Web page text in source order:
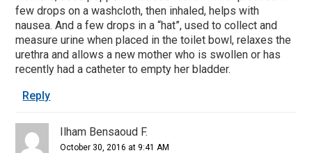
few drops on a washcloth, then inhaled, helps with
nausea. And a few drops in a “hat”, used to collect and
measure urine when placed in the toilet bowl, relaxes the
urethra and allows a new mother who is swollen or has
recently had a catheter to empty her bladder.
Reply
Ilham Bensaoud F.
October 30, 2016 at 9:41 AM